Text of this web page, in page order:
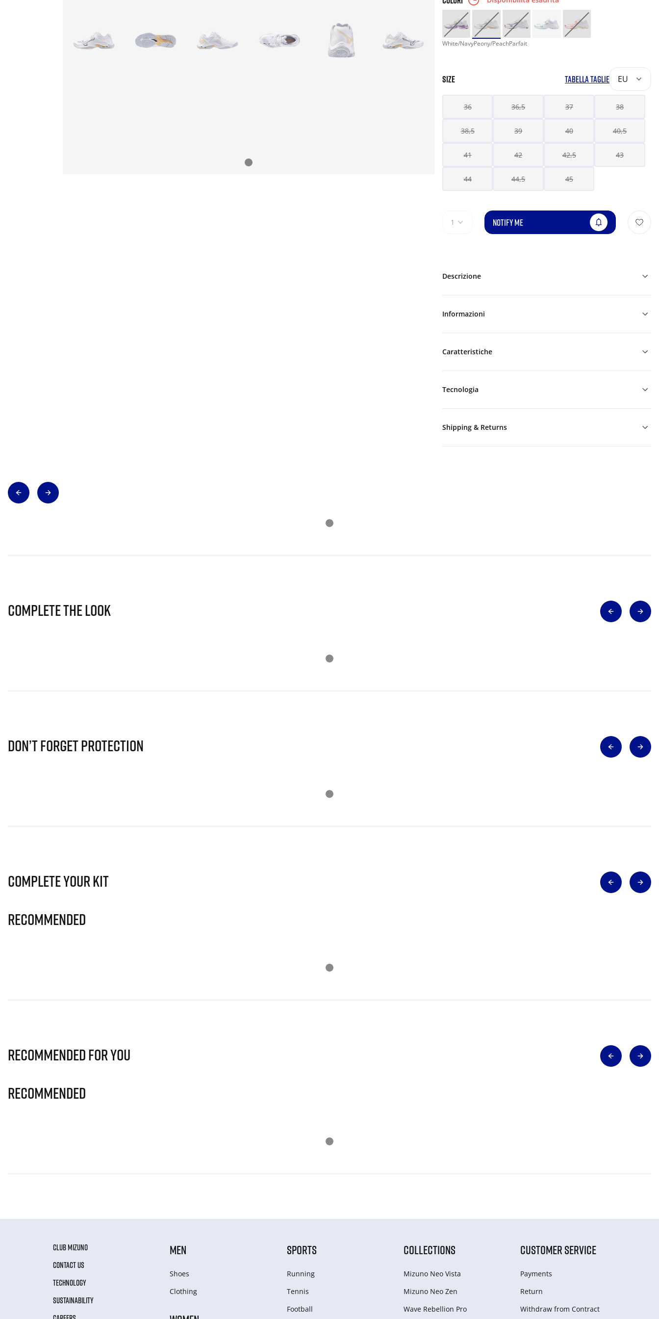
White/NavyPeony/PeachParfait
SIZE TABELLA TAGLIE EU
36 36,5 37 38
38,5 39 40 40,5
41 42 42,5 43
44 44,5 45
1 NOTIFY ME
Descrizione
Informazioni
Caratteristiche
Tecnologia
Shipping & Returns
Complete The Look
Don’t Forget Protection
Complete Your Kit
Recommended
Recommended for you
Recommended
CLUB MIZUNO
CONTACT US
TECHNOLOGY
SUSTAINABILITY
MEN
Shoes
Clothing
SPORTS
Running
Tennis
Football
COLLECTIONS
Mizuno Neo Vista
Mizuno Neo Zen
Wave Rebellion Pro
CUSTOMER SERVICE
Payments
Return
Withdraw from Сontract